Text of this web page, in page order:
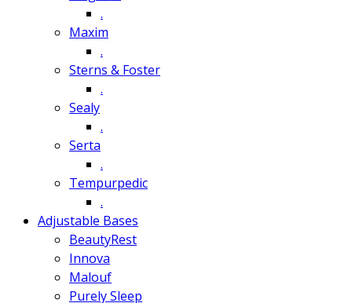
.
Maxim
.
Sterns & Foster
.
Sealy
.
Serta
.
Tempurpedic
.
Adjustable Bases
BeautyRest
Innova
Malouf
Purely Sleep